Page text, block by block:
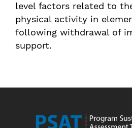
level factors related to
physical activity in
following withdrawal of
support.